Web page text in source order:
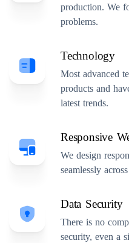
production. We
problems.
Technology
Most advanced
products and
latest trends.
Responsive
We design
seamlessly
Data Security
There is no
security, even a